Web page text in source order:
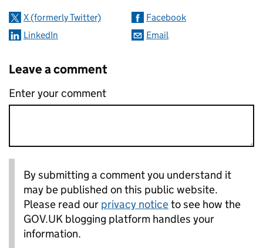
X (formerly Twitter)
Facebook
LinkedIn
Email
Leave a comment
Enter your comment
By submitting a comment you understand it
may be published on this public website.
Please read our privacy noticeto see how the
GOV.UK blogging platform handles your
information.